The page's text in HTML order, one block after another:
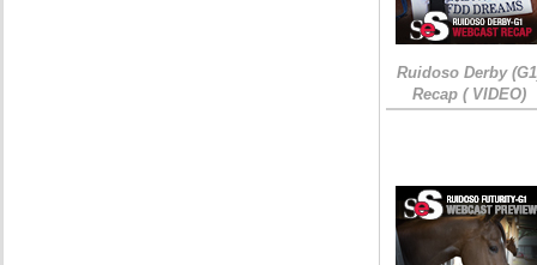
Ruidoso Derby
Recap ( VIDEO)